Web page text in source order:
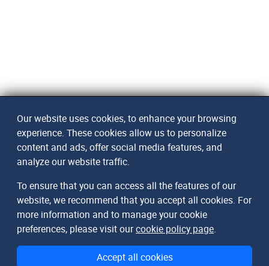
Our website uses cookies, to enhance your browsing
experience. These cookies allow us to personalize
content and ads, offer social media features, and
analyze our website traffic.
To ensure that you can access all the features of our
website, we recommend that you accept all cookies. For
more information and to manage your cookie
preferences, please visit ourcookie policy page.
Accept all cookies